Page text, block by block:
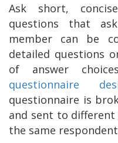
Ask short,
questions that
member can be
detailed questions
of answer
questionnaire
questionnaire is
and sent to
the same